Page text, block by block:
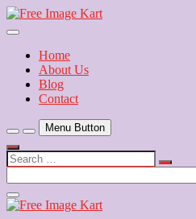
Skip
to
Free Image Kart
Download Free Indian Images
Home
About Us
Blog
Contact
Menu Button
Search
…
Close
Side